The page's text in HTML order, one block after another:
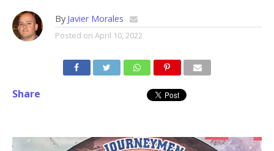
By Javier Morales
Posted on April 10, 2022
Share